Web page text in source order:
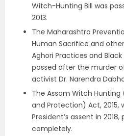
Witch-Hunting Bill was
2013.
The Maharashtra
Human Sacrifice and
Aghori Practices and Black
passed after the murder
activist Dr. Narendra
The Assam Witch Hunting
and Protection) Act, 2015,
President’s assent in
completely.